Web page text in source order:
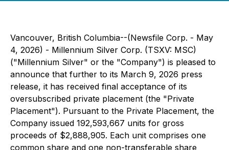
Vancouver, British Columbia--(Newsfile Corp. - May
4, 2026) - Millennium Silver Corp. (TSXV: MSC)
("Millennium Silver" or the "Company") is pleased to
announce that further to its March 9, 2026 press
release, it has received final acceptance of its
oversubscribed private placement (the "Private
Placement"). Pursuant to the Private Placement, the
Company issued 192,593,667 units for gross
proceeds of $2,888,905. Each unit comprises one
common share and one non-transferable share